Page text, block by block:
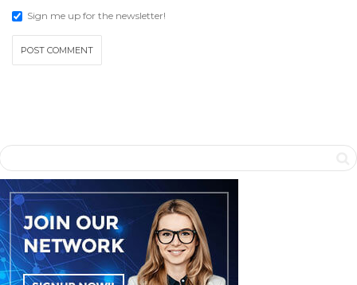
Sign me up for the newsletter!